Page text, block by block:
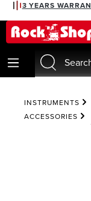
content
3 YEARS
INSTRUMENTS
ACCESSORIES